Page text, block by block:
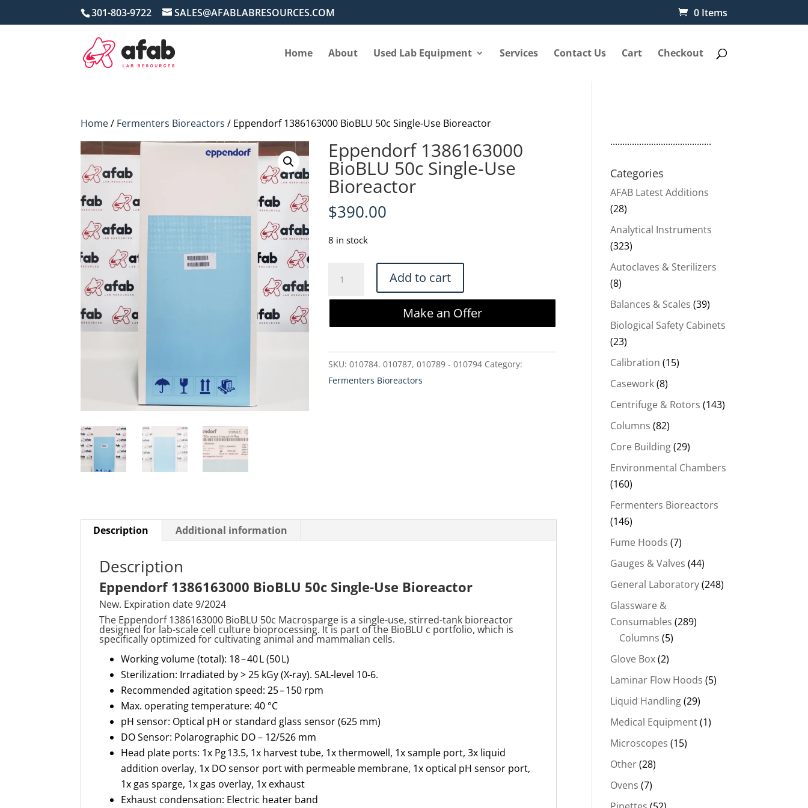
301-803-9722 SALES@AFABLABRESOURCES.COM 0 Items
Home About Used Lab Equipment Services Contact Us Cart Checkout
Home/ Fermenters Bioreactors / Eppendorf 1386163000 BioBLU 50c Single-Use Bioreactor
Eppendorf 1386163000
BioBLU 50c Single-Use
Bioreactor
$390.00
8 in stock
1386163000
BioBLU
Use
Bioreactor
quantity
Add to cart
Make an Offer
SKU:010784. 010787, 010789 - 010794 Category:
Fermenters Bioreactors
Description Additional information
Description
Eppendorf 1386163000 BioBLU 50c Single-Use Bioreactor
New. Expiration date 9/2024
The Eppendorf 1386163000 BioBLU 50c Macrosparge is a single-use, stirred-tank bioreactor
designed for lab-scale cell culture bioprocessing. It is part of the BioBLU c portfolio, which is
specifically optimized for cultivating animal and mammalian cells.
Working volume (total): 18 – 40 L (50 L)
Sterilization: Irradiated by > 25 kGy (X-ray). SAL-level 10-6.
Recommended agitation speed: 25 – 150 rpm
Max. operating temperature: 40 °C
pH sensor: Optical pH or standard glass sensor (625 mm)
DO Sensor: Polarographic DO – 12/526 mm
Head plate ports: 1x Pg 13.5, 1x harvest tube, 1x thermowell, 1x sample port, 3x liquid
addition overlay, 1x DO sensor port with permeable membrane, 1x optical pH sensor port,
1x gas sparge, 1x gas overlay, 1x exhaust
Exhaust condensation: Electric heater band
..........................................
Categories
AFAB Latest Additions
(28)
Analytical Instruments
(323)
Autoclaves & Sterilizers
(8)
Balances & Scales (39)
Biological Safety Cabinets
(23)
Calibration (15)
Casework(8)
Centrifuge & Rotors (143)
Columns (82)
Core Building(29)
Environmental Chambers
(160)
Fermenters Bioreactors
(146)
Fume Hoods (7)
Gauges & Valves (44)
General Laboratory(248)
Glassware &
Consumables (289)
Columns (5)
Glove Box(2)
Laminar Flow Hoods (5)
Liquid Handling(29)
Medical Equipment(1)
Microscopes (15)
Other(28)
Ovens (7)